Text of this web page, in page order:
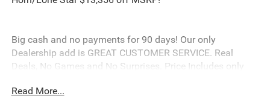
Big cash and no payments for 90 days! Our only
Dealership add is GREAT CUSTOMER SERVICE. Real
Deals, No Games and No Surprises. Price Includes only
Games. Equipped with Big Horn Level 1 Equipment Group
Read More...